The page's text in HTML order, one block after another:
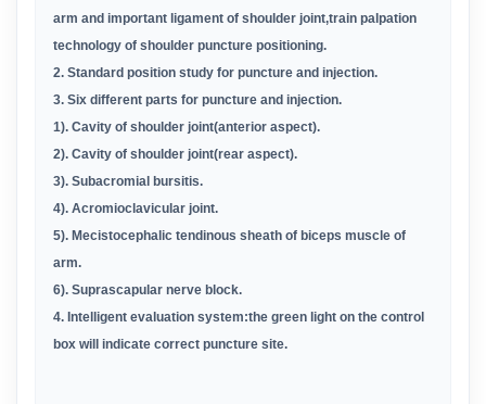
arm and important ligament of shoulder joint,train palpation
technology of shoulder puncture positioning.
2. Standard position study for puncture and injection.
3. Six different parts for puncture and injection.
1). Cavity of shoulder joint(anterior aspect).
2). Cavity of shoulder joint(rear aspect).
3). Subacromial bursitis.
4). Acromioclavicular joint.
5). Mecistocephalic tendinous sheath of biceps muscle of
arm.
6). Suprascapular nerve block.
4. Intelligent evaluation system:the green light on the control
box will indicate correct puncture site.